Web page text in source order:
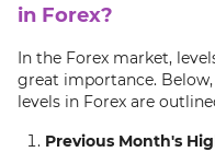
in Forex?
In the Forex market,
great importance.
levels in Forex are
Previous Month's